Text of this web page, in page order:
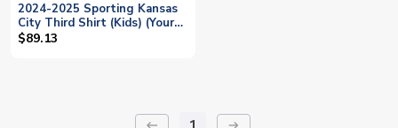
2024-2025 Sporting Kansas
City Third Shirt (Kids) (Your
Name)
$89.13